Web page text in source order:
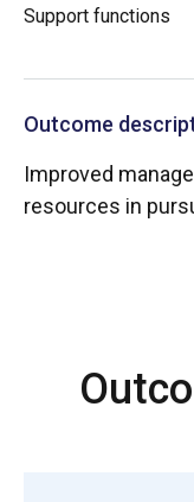
Support functions
Outcome
Improved
resources in